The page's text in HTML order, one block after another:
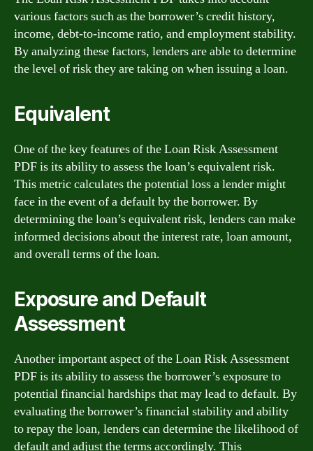
various factors such as the borrower’s credit history,
income, debt-to-income ratio, and employment stability.
By analyzing these factors, lenders are able to determine
the level of risk they are taking on when issuing a loan.
Equivalent
One of the key features of the Loan Risk Assessment
PDF is its ability to assess the loan’s equivalent risk.
This metric calculates the potential loss a lender might
face in the event of a default by the borrower. By
determining the loan’s equivalent risk, lenders can make
informed decisions about the interest rate, loan amount,
and overall terms of the loan.
Exposure and Default
Assessment
Another important aspect of the Loan Risk Assessment
PDF is its ability to assess the borrower’s exposure to
potential financial hardships that may lead to default. By
evaluating the borrower’s financial stability and ability
to repay the loan, lenders can determine the likelihood of
default and adjust the terms accordingly. This